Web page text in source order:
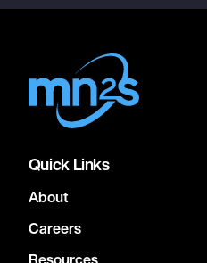
Quick Links
About
Careers